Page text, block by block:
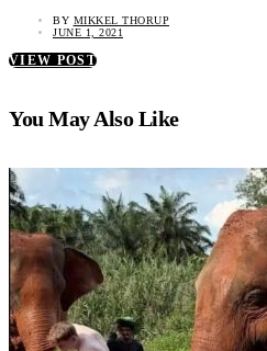
BY MIKKEL THORUP
JUNE 1, 2021
VIEW POST
You May Also Like